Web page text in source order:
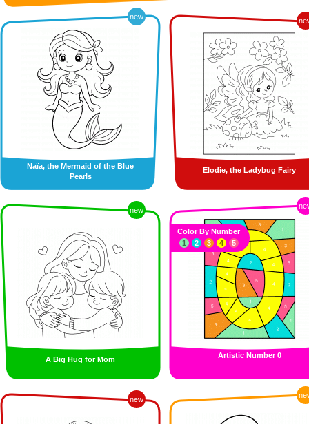
new
Naïa, the Mermaid of the Blue
Pearls
Elodie, the Ladybug Fairy
new
A Big Hug for Mom Artistic Number 0
Color By Number
1
2 3 4 5
new